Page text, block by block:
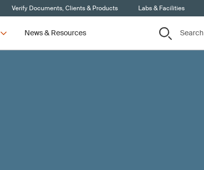
Verify Documents, Clients & Products Labs & Facilities
News & Resources Search